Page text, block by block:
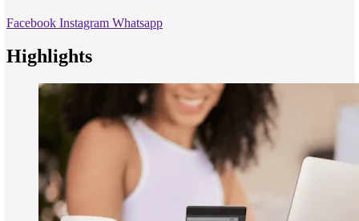
Facebook Instagram Whatsapp
Highlights